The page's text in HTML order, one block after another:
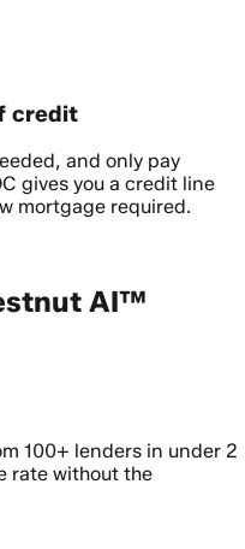
credit
and only pay
gives you a credit line
mortgage required.
AI™
100+ lenders in under 2
rate without the